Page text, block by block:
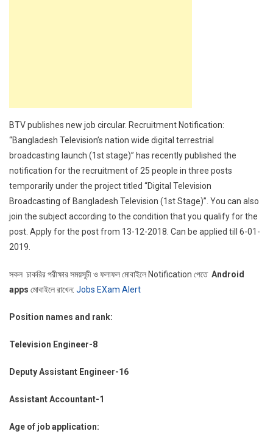
BTV publishes new job circular. Recruitment Notification:
“Bangladesh Television’s nation wide digital terrestrial
broadcasting launch (1st stage)” has recently published the
notification for the recruitment of 25 people in three posts
temporarily under the project titled “Digital Television
Broadcasting of Bangladesh Television (1st Stage)”. You can also
join the subject according to the condition that you qualify for the
post. Apply for the post from 13-12-2018. Can be applied till 6-01-
2019.
সকল চাকরির পরীক্ষার সময়সূচী ও ফলাফল মোবাইলে Notification পেতে Android
apps মোবাইলে রাখেন: Jobs EXam Alert
Position names and rank:
Television Engineer-8
Deputy Assistant Engineer-16
Assistant Accountant-1
Age of job application: